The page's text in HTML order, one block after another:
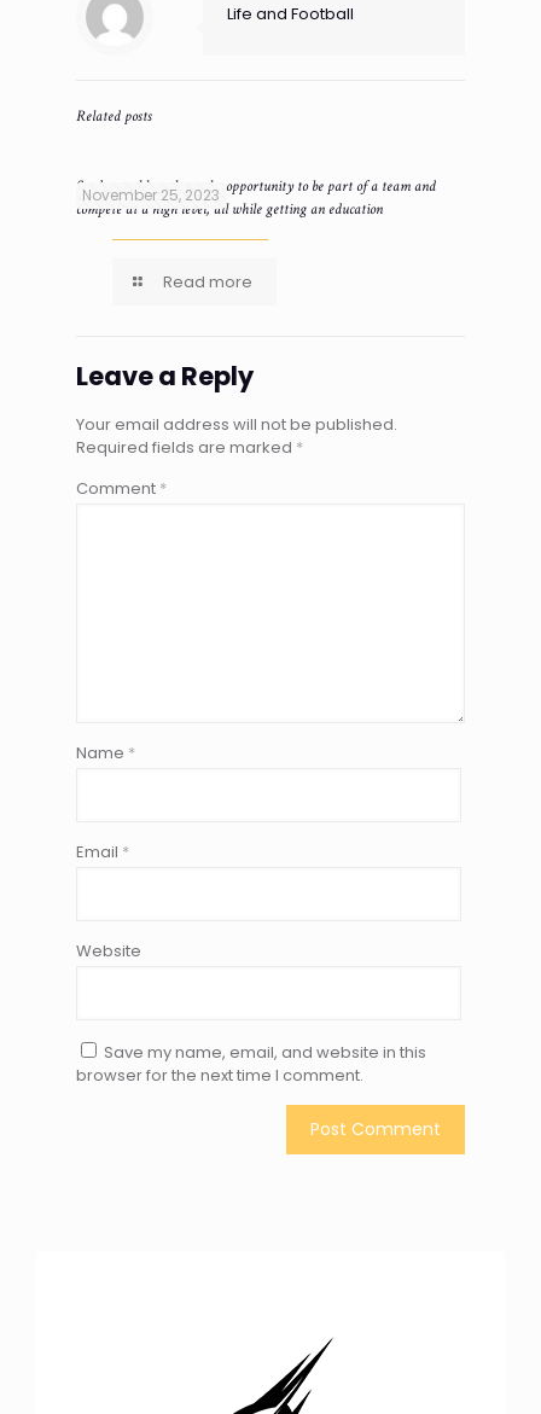
Life and Football
Related posts
November 25, 2023
Student-athletes have the opportunity to be part of a team and
compete at a high level, all while getting an education
Read more
Leave a Reply
Your email address will not be published.
Required fields are marked *
Comment *
Name *
Email *
Website
Save my name, email, and website in this
browser for the next time I comment.